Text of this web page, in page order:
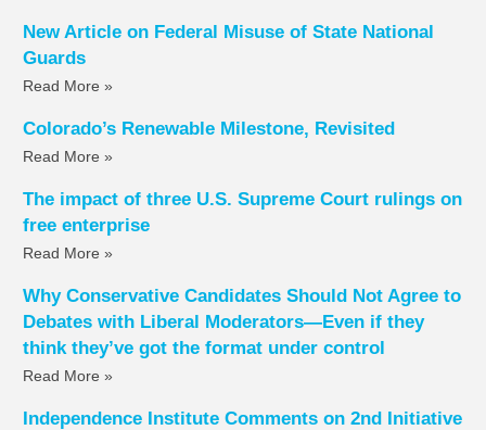
New Article on Federal Misuse of State National
Guards
Read More »
Colorado’s Renewable Milestone, Revisited
Read More »
The impact of three U.S. Supreme Court rulings on
free enterprise
Read More »
Why Conservative Candidates Should Not Agree to
Debates with Liberal Moderators—Even if they
think they’ve got the format under control
Read More »
Independence Institute Comments on 2nd Initiative